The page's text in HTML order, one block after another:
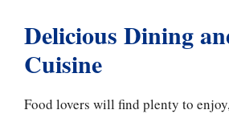
Delicious Dining
Cuisine
Food lovers will find plenty to